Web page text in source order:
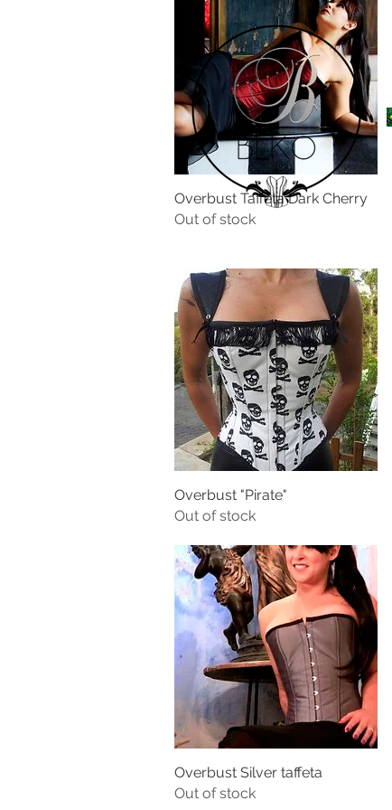
Overbust Taffeta Dark Cherry
Out of stock
Overbust "Pirate"
Out of stock
Overbust Silver taffeta
Out of stock